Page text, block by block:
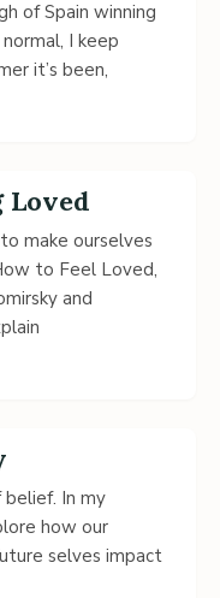
of Spain winning
I keep
it’s been,
Loved
make ourselves
to Feel Loved,
and
belief. In my
how our
selves impact